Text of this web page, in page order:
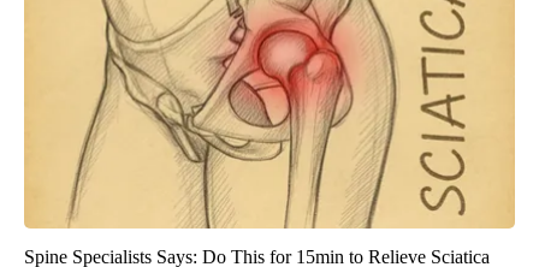
Spine Specialists Says: Do This for 15min to Relieve Sciatica